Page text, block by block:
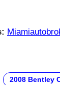
2008 Bentley